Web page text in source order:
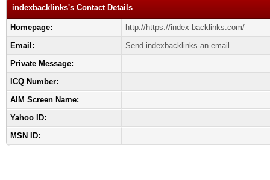
indexbacklinks's Contact Details
Homepage:
http://https://index-backlinks.com/
Email:
Send indexbacklinks an email.
Private Message:
ICQ Number:
AIM Screen Name:
Yahoo ID:
MSN ID: